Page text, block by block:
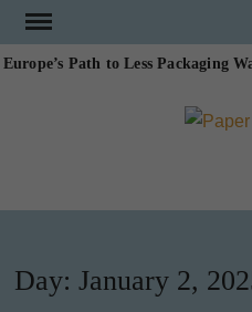
Skip
to
content
Path to Less Packaging
Day: January 2,